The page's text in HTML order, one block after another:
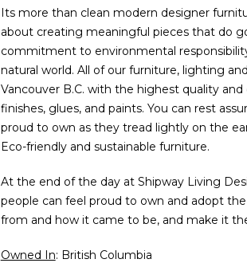
Its more than clean modern designer
about creating meaningful pieces that do
commitment to environmental
natural world. All of our furniture, lighting
Vancouver B.C. with the highest quality
finishes, glues, and paints. You can rest
proud to own as they tread lightly on the
Eco-friendly and sustainable furniture.
At the end of the day at Shipway Living
people can feel proud to own and adopt
from and how it came to be, and make it
Owned In: British Columbia